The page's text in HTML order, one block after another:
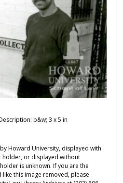
b&w; 3 x 5 in
Howard University, displayed with
or displayed without
is unknown. If you are the
this image removed, please